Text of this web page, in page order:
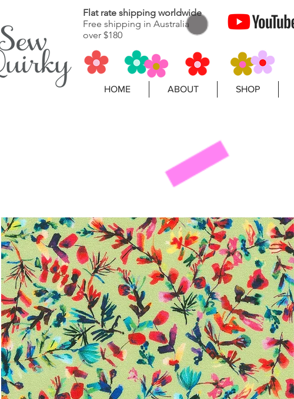
Flat rate shipping worldwide
Free shipping in Australia
over $180
HOME ABOUT SHOP